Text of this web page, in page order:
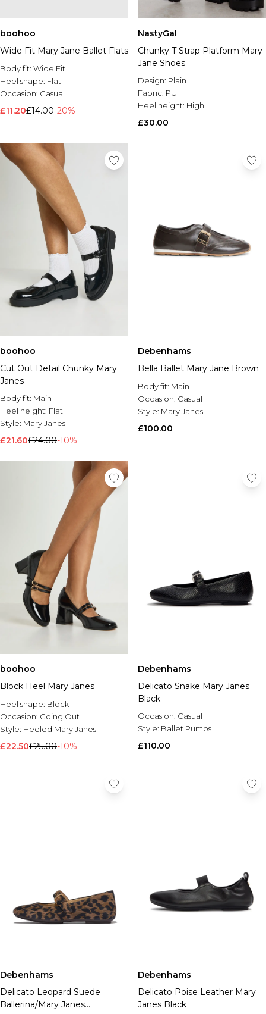
boohoo
Wide Fit Mary Jane Ballet Flats
Body fit: Wide Fit
Heel shape: Flat
Occasion: Casual
£11.20£14.00-20%
NastyGal
Chunky T Strap Platform Mary
Jane Shoes
Design: Plain
Fabric: PU
Heel height: High
£30.00
boohoo
Cut Out Detail Chunky Mary
Janes
Body fit: Main
Heel height: Flat
Style: Mary Janes
£21.60£24.00-10%
Debenhams
Bella Ballet Mary Jane Brown
Body fit: Main
Occasion: Casual
Style: Mary Janes
£100.00
boohoo
Block Heel Mary Janes
Heel shape: Block
Occasion: Going Out
Style: Heeled Mary Janes
£22.50£25.00-10%
Debenhams
Delicato Snake Mary Janes
Black
Occasion: Casual
Style: Ballet Pumps
£110.00
Debenhams
Delicato Leopard Suede
Ballerina/Mary Janes
Debenhams
Delicato Poise Leather Mary
Janes Black